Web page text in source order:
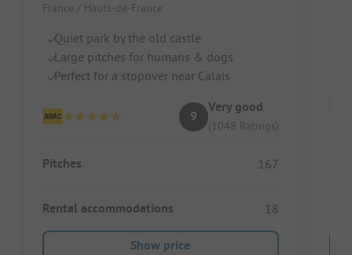
France / Hauts-de-France
Quiet park by the old castle
Large pitches for humans & dogs
Perfect for a stopover near Calais
9
Very good
(1048 Ratings)
Pitches 167
Rental accommodations 18
Show price